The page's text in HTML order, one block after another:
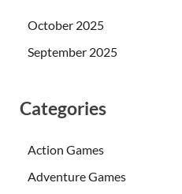
October 2025
September 2025
Categories
Action Games
Adventure Games